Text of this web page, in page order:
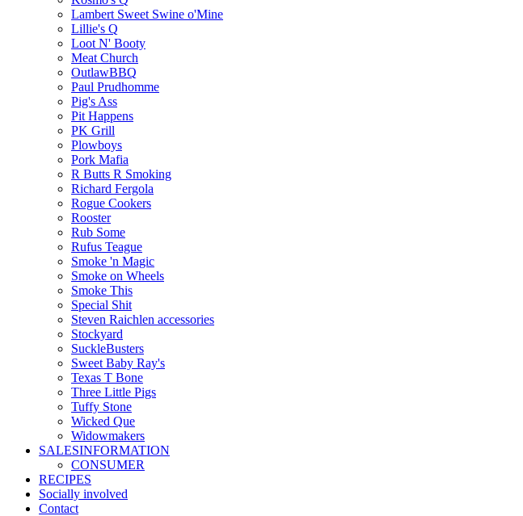
Lambert Sweet Swine o'Mine
Lillie's Q
Loot N' Booty
Meat Church
OutlawBBQ
Paul Prudhomme
Pig's Ass
Pit Happens
PK Grill
Plowboys
Pork Mafia
R Butts R Smoking
Richard Fergola
Rogue Cookers
Rooster
Rub Some
Rufus Teague
Smoke 'n Magic
Smoke on Wheels
Smoke This
Special Shit
Steven Raichlen accessories
Stockyard
SuckleBusters
Sweet Baby Ray's
Texas T Bone
Three Little Pigs
Tuffy Stone
Wicked Que
Widowmakers
SALESINFORMATION
CONSUMER
RECIPES
Socially involved
Contact